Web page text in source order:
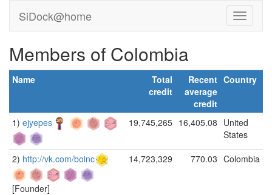
SiDock@home
Members of Colombia
Name
Total
credit
Recent
average
credit
Country
1) ejyepes 19,745,265 16,405.08 United
States
2) http://vk.com/boinc
[Founder]
14,723,329 770.03 Colombia